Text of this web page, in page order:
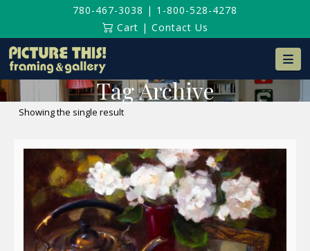
780-467-3038 | 1-800-528-4278
Cart | Contact Us
Tag Archive
Showing the single result